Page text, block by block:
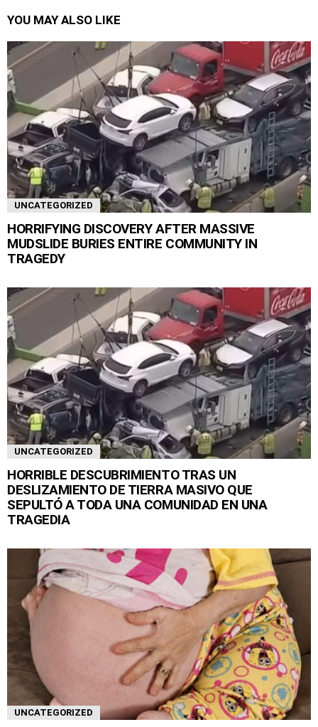
YOU MAY ALSO LIKE
UNCATEGORIZED
HORRIFYING DISCOVERY AFTER MASSIVE
MUDSLIDE BURIES ENTIRE COMMUNITY IN
TRAGEDY
UNCATEGORIZED
HORRIBLE DESCUBRIMIENTO TRAS UN
DESLIZAMIENTO DE TIERRA MASIVO QUE
SEPULTÓ A TODA UNA COMUNIDAD EN UNA
TRAGEDIA
UNCATEGORIZED